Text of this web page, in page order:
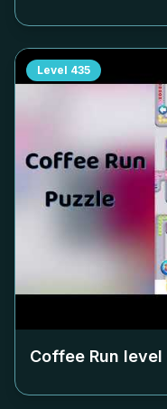
Level 435
Coffee Run level